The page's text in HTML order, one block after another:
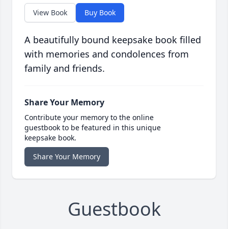
View Book Buy Book
A beautifully bound keepsake book filled
with memories and condolences from
family and friends.
Share Your Memory
Contribute your memory to the online
guestbook to be featured in this unique
keepsake book.
Share Your Memory
Guestbook